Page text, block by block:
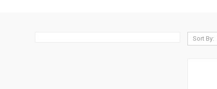
Sort By: